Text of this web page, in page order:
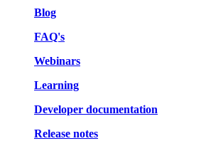
Blog
FAQ's
Webinars
Learning
Developer documentation
Release notes